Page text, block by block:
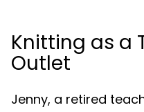
Knitting as a
Outlet
Jenny, a retired